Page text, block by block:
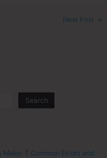
Next Post →
Search
7 Common Errors and